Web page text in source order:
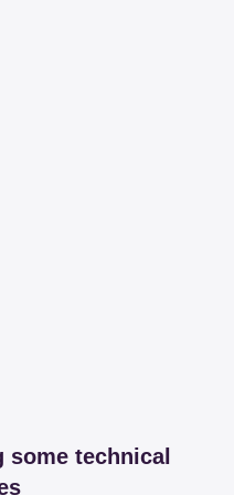
some technical